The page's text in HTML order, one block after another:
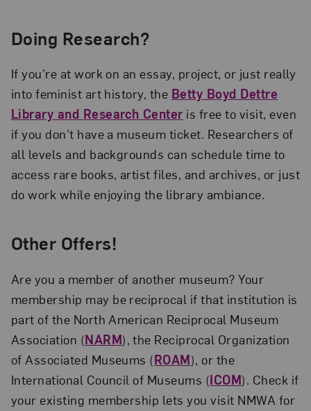
Doing Research?
If you’re at work on an essay, project, or just really
into feminist art history, the Betty Boyd Dettre
Library and Research Center is free to visit, even
if you don’t have a museum ticket. Researchers of
all levels and backgrounds can schedule time to
access rare books, artist files, and archives, or just
do work while enjoying the library ambiance.
Other Offers!
Are you a member of another museum? Your
membership may be reciprocal if that institution is
part of the North American Reciprocal Museum
Association (NARM), the Reciprocal Organization
of Associated Museums (ROAM), or the
International Council of Museums (ICOM). Check if
your existing membership lets you visit NMWA for